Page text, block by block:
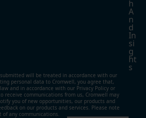
H
A
N
D
In
Si
G
Ht
S
will be treated in accordance with our
personal data to Cromwell, you agree that,
and in accordance with our Privacy Policy or
receive communications from us, Cromwell may
you of new opportunities, our products and
on our products and services. Please note
of any communications.